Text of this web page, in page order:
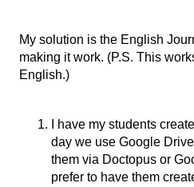
My solution is the English
making it work. (P.S. This
English.)
I have my students
day we use Google
them via Doctopus or
prefer to have them